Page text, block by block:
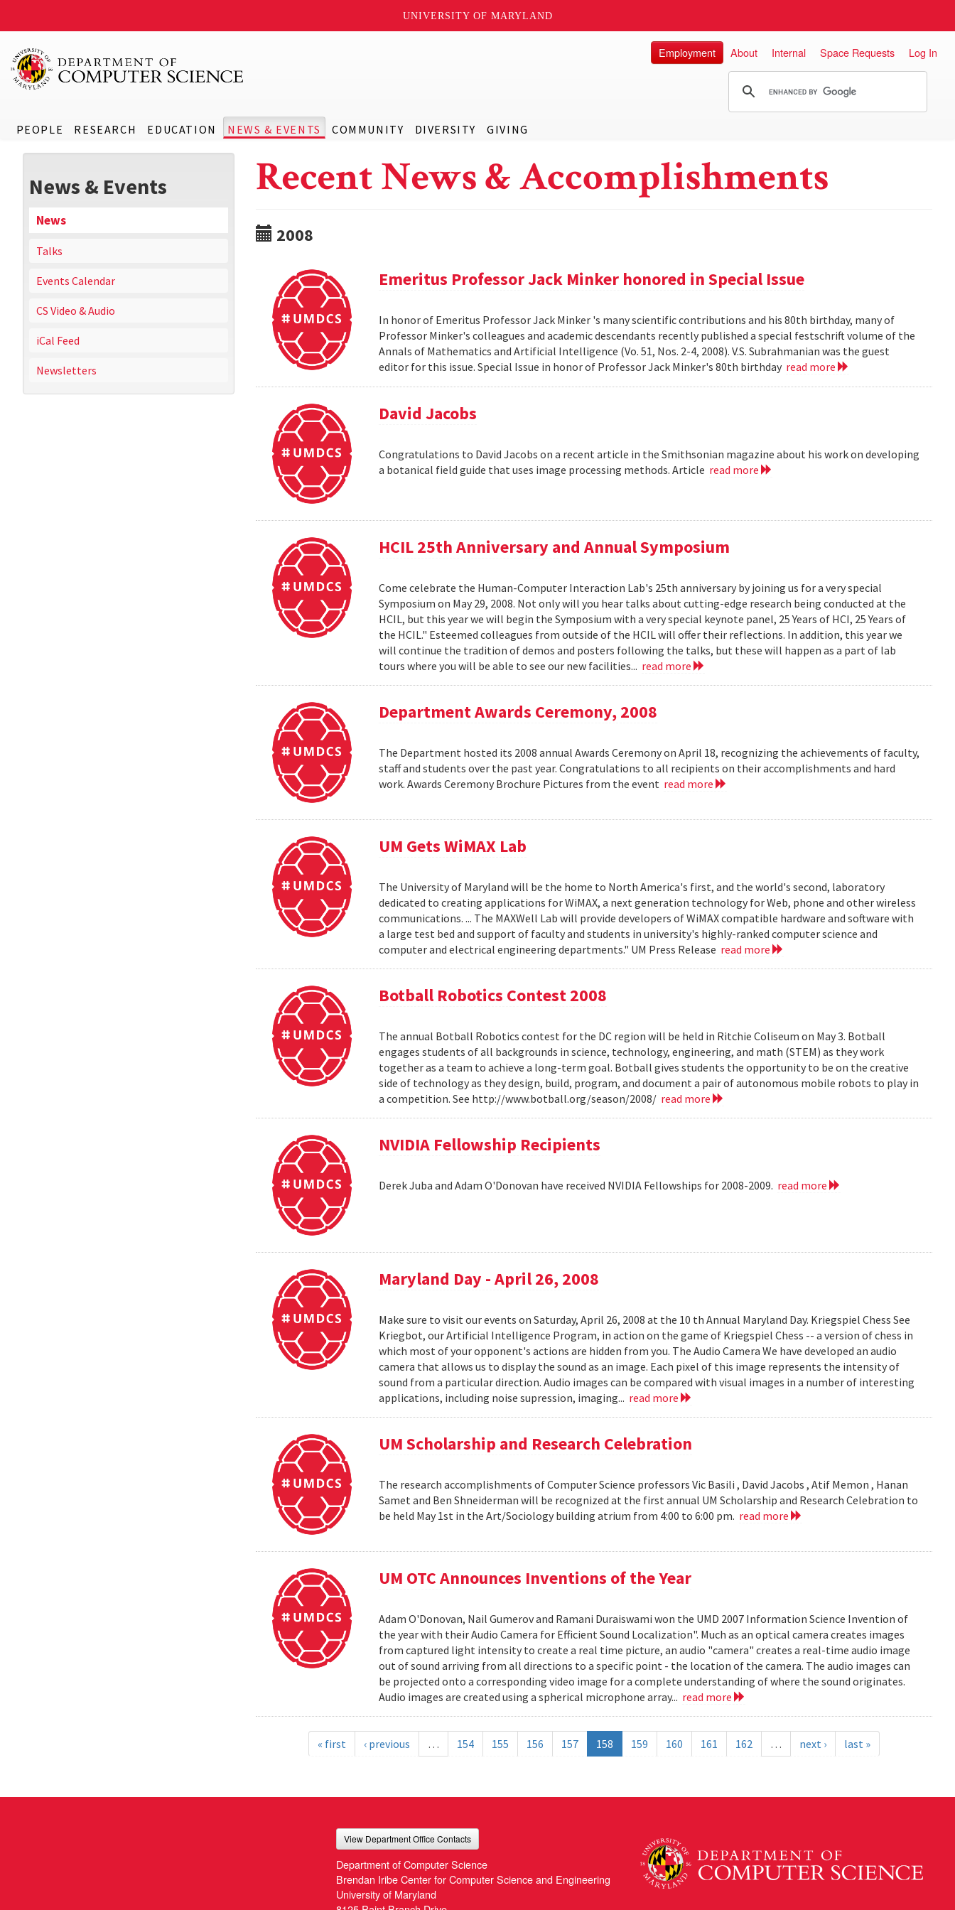
UNIVERSITY OF MARYLAND
PEOPLE RESEARCH EDUCATION NEWS & EVENTS COMMUNITY DIVERSITY GIVING
Employment About Internal Space Requests Log In
News & Events
News
Talks
Events Calendar
CS Video & Audio
iCal Feed
Newsletters
Recent News & Accomplishments
2008
Emeritus Professor Jack Minker honored in Special Issue
In honor of Emeritus Professor Jack Minker 's many scientific contributions and his 80th birthday, many of
Professor Minker's colleagues and academic descendants recently published a special festschrift volume of the
Annals of Mathematics and Artificial Intelligence (Vo. 51, Nos. 2-4, 2008). V.S. Subrahmanian was the guest
editor for this issue. Special Issue in honor of Professor Jack Minker's 80th birthday read more
David Jacobs
Congratulations to David Jacobs on a recent article in the Smithsonian magazine about his work on developing
a botanical field guide that uses image processing methods. Article read more
HCIL 25th Anniversary and Annual Symposium
Come celebrate the Human-Computer Interaction Lab's 25th anniversary by joining us for a very special
Symposium on May 29, 2008. Not only will you hear talks about cutting-edge research being conducted at the
HCIL, but this year we will begin the Symposium with a very special keynote panel, 25 Years of HCI, 25 Years of
the HCIL." Esteemed colleagues from outside of the HCIL will offer their reflections. In addition, this year we
will continue the tradition of demos and posters following the talks, but these will happen as a part of lab
tours where you will be able to see our new facilities... read more
Department Awards Ceremony, 2008
The Department hosted its 2008 annual Awards Ceremony on April 18, recognizing the achievements of faculty,
staff and students over the past year. Congratulations to all recipients on their accomplishments and hard
work. Awards Ceremony Brochure Pictures from the event read more
UM Gets WiMAX Lab
The University of Maryland will be the home to North America's first, and the world's second, laboratory
dedicated to creating applications for WiMAX, a next generation technology for Web, phone and other wireless
communications. ... The MAXWell Lab will provide developers of WiMAX compatible hardware and software with
a large test bed and support of faculty and students in university's highly-ranked computer science and
computer and electrical engineering departments." UM Press Release read more
Botball Robotics Contest 2008
The annual Botball Robotics contest for the DC region will be held in Ritchie Coliseum on May 3. Botball
engages students of all backgrounds in science, technology, engineering, and math (STEM) as they work
together as a team to achieve a long-term goal. Botball gives students the opportunity to be on the creative
side of technology as they design, build, program, and document a pair of autonomous mobile robots to play in
a competition. See http://www.botball.org/season/2008/ read more
NVIDIA Fellowship Recipients
Derek Juba and Adam O'Donovan have received NVIDIA Fellowships for 2008-2009. read more
Maryland Day - April 26, 2008
Make sure to visit our events on Saturday, April 26, 2008 at the 10 th Annual Maryland Day. Kriegspiel Chess See
Kriegbot, our Artificial Intelligence Program, in action on the game of Kriegspiel Chess -- a version of chess in
which most of your opponent's actions are hidden from you. The Audio Camera We have developed an audio
camera that allows us to display the sound as an image. Each pixel of this image represents the intensity of
sound from a particular direction. Audio images can be compared with visual images in a number of interesting
applications, including noise supression, imaging... read more
UM Scholarship and Research Celebration
The research accomplishments of Computer Science professors Vic Basili , David Jacobs , Atif Memon , Hanan
Samet and Ben Shneiderman will be recognized at the first annual UM Scholarship and Research Celebration to
be held May 1st in the Art/Sociology building atrium from 4:00 to 6:00 pm. read more
UM OTC Announces Inventions of the Year
Adam O'Donovan, Nail Gumerov and Ramani Duraiswami won the UMD 2007 Information Science Invention of
the year with their Audio Camera for Efficient Sound Localization". Much as an optical camera creates images
from captured light intensity to create a real time picture, an audio "camera" creates a real-time audio image
out of sound arriving from all directions to a specific point - the location of the camera. The audio images can
be projected onto a corresponding video image for a complete understanding of where the sound originates.
Audio images are created using a spherical microphone array... read more
« first ‹ previous … 154 155 156 157 158 159 160 161 162 … next › last »
View Department Office Contacts
Department of Computer Science
Brendan Iribe Center for Computer Science and Engineering
University of Maryland